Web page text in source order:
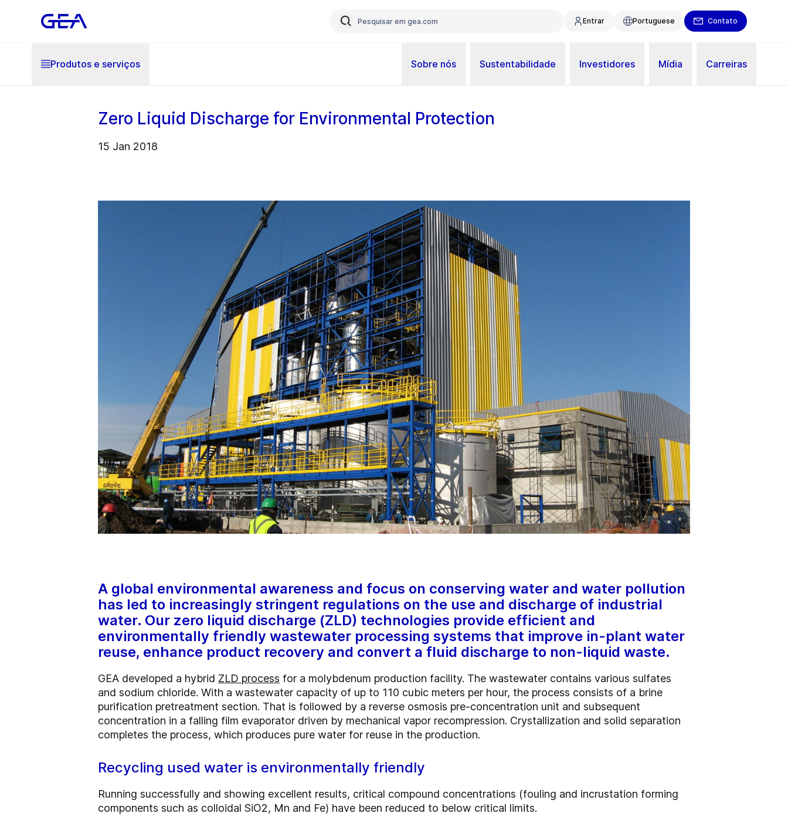
Entrar Portuguese Contato
Produtos e serviços Sobre nós Sustentabilidade Investidores Mídia Carreiras
Zero Liquid Discharge for Environmental Protection
15 Jan 2018
A global environmental awareness and focus on conserving water and water pollution
has led to increasingly stringent regulations on the use and discharge of industrial
water. Our zero liquid discharge (ZLD) technologies provide efficient and
environmentally friendly wastewater processing systems that improve in-plant water
reuse, enhance product recovery and convert a fluid discharge to non-liquid waste.
GEA developed a hybrid ZLD process for a molybdenum production facility. The wastewater contains various sulfates
and sodium chloride. With a wastewater capacity of up to 110 cubic meters per hour, the process consists of a brine
purification pretreatment section. That is followed by a reverse osmosis pre-concentration unit and subsequent
concentration in a falling film evaporator driven by mechanical vapor recompression. Crystallization and solid separation
completes the process, which produces pure water for reuse in the production.
Recycling used water is environmentally friendly
Running successfully and showing excellent results, critical compound concentrations (fouling and incrustation forming
components such as colloidal SiO2, Mn and Fe) have been reduced to below critical limits.